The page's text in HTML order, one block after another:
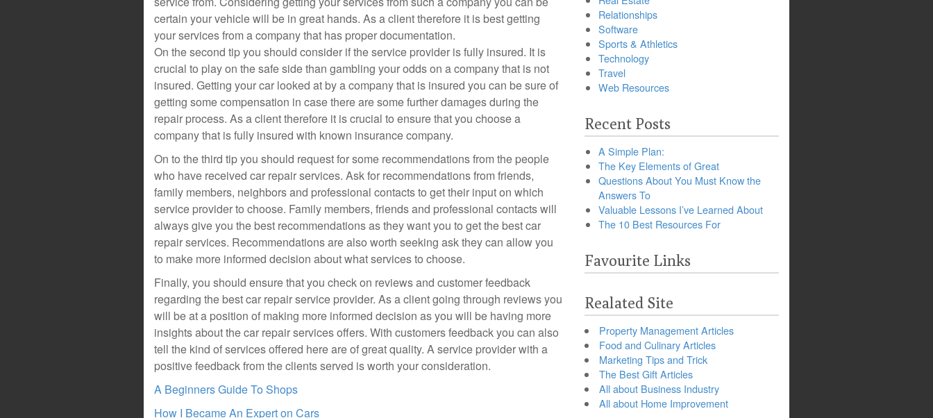
certain your vehicle will be in great hands. As a client therefore it is best getting
your services from a company that has proper documentation.
On the second tip you should consider if the service provider is fully insured. It is
crucial to play on the safe side than gambling your odds on a company that is not
insured. Getting your car looked at by a company that is insured you can be sure of
getting some compensation in case there are some further damages during the
repair process. As a client therefore it is crucial to ensure that you choose a
company that is fully insured with known insurance company.
On to the third tip you should request for some recommendations from the people
who have received car repair services. Ask for recommendations from friends,
family members, neighbors and professional contacts to get their input on which
service provider to choose. Family members, friends and professional contacts will
always give you the best recommendations as they want you to get the best car
repair services. Recommendations are also worth seeking ask they can allow you
to make more informed decision about what services to choose.
Finally, you should ensure that you check on reviews and customer feedback
regarding the best car repair service provider. As a client going through reviews you
will be at a position of making more informed decision as you will be having more
insights about the car repair services offers. With customers feedback you can also
tell the kind of services offered here are of great quality. A service provider with a
positive feedback from the clients served is worth your consideration.
A Beginners Guide To Shops
How I Became An Expert on Cars
Relationships
Software
Sports & Athletics
Technology
Travel
Web Resources
Recent Posts
A Simple Plan:
The Key Elements of Great
Questions About You Must Know the
Answers To
Valuable Lessons I’ve Learned About
The 10 Best Resources For
Favourite Links
Realated Site
Property Management Articles
Food and Culinary Articles
Marketing Tips and Trick
The Best Gift Articles
All about Business Industry
All about Home Improvement